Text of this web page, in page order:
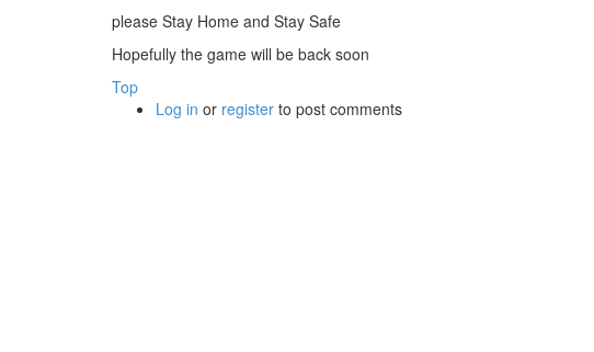
please Stay Home and Stay Safe
Hopefully the game will be back soon
Top
Log in or register to post comments